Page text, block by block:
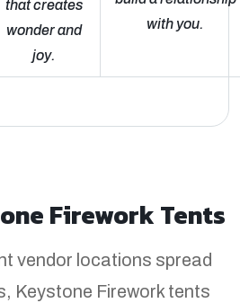
that creates
wonder and
joy.
with you.
Firework Tents
vendor locations spread
Keystone Firework tents